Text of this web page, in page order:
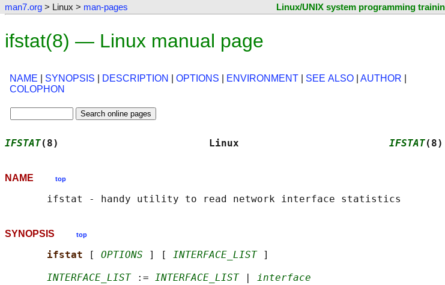
man7.org > Linux > man-pages Linux/UNIX system programming
ifstat(8) — Linux manual page
NAME SYNOPSIS DESCRIPTION OPTIONS ENVIRONMENT SEE ALSO AUTHOR
COLOPHON
IFSTAT(8)                         Linux IFSTAT(8)
NAME top
SYNOPSIS top
ifstat [ OPTIONS ] [ INTERFACE_LIST ]
INTERFACE_LIST := INTERFACE_LIST | interface